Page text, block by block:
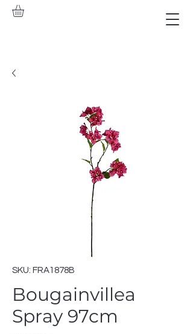
SKU: FRA1878B
Bougainvillea
Spray 97cm